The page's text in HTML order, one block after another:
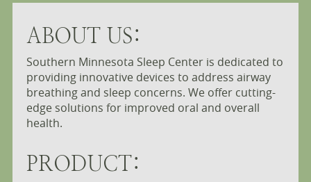
ABOUT US:
Southern Minnesota Sleep Center is dedicated to
providing innovative devices to address airway
breathing and sleep concerns. We offer cutting-
edge solutions for improved oral and overall
health.
PRODUCT: